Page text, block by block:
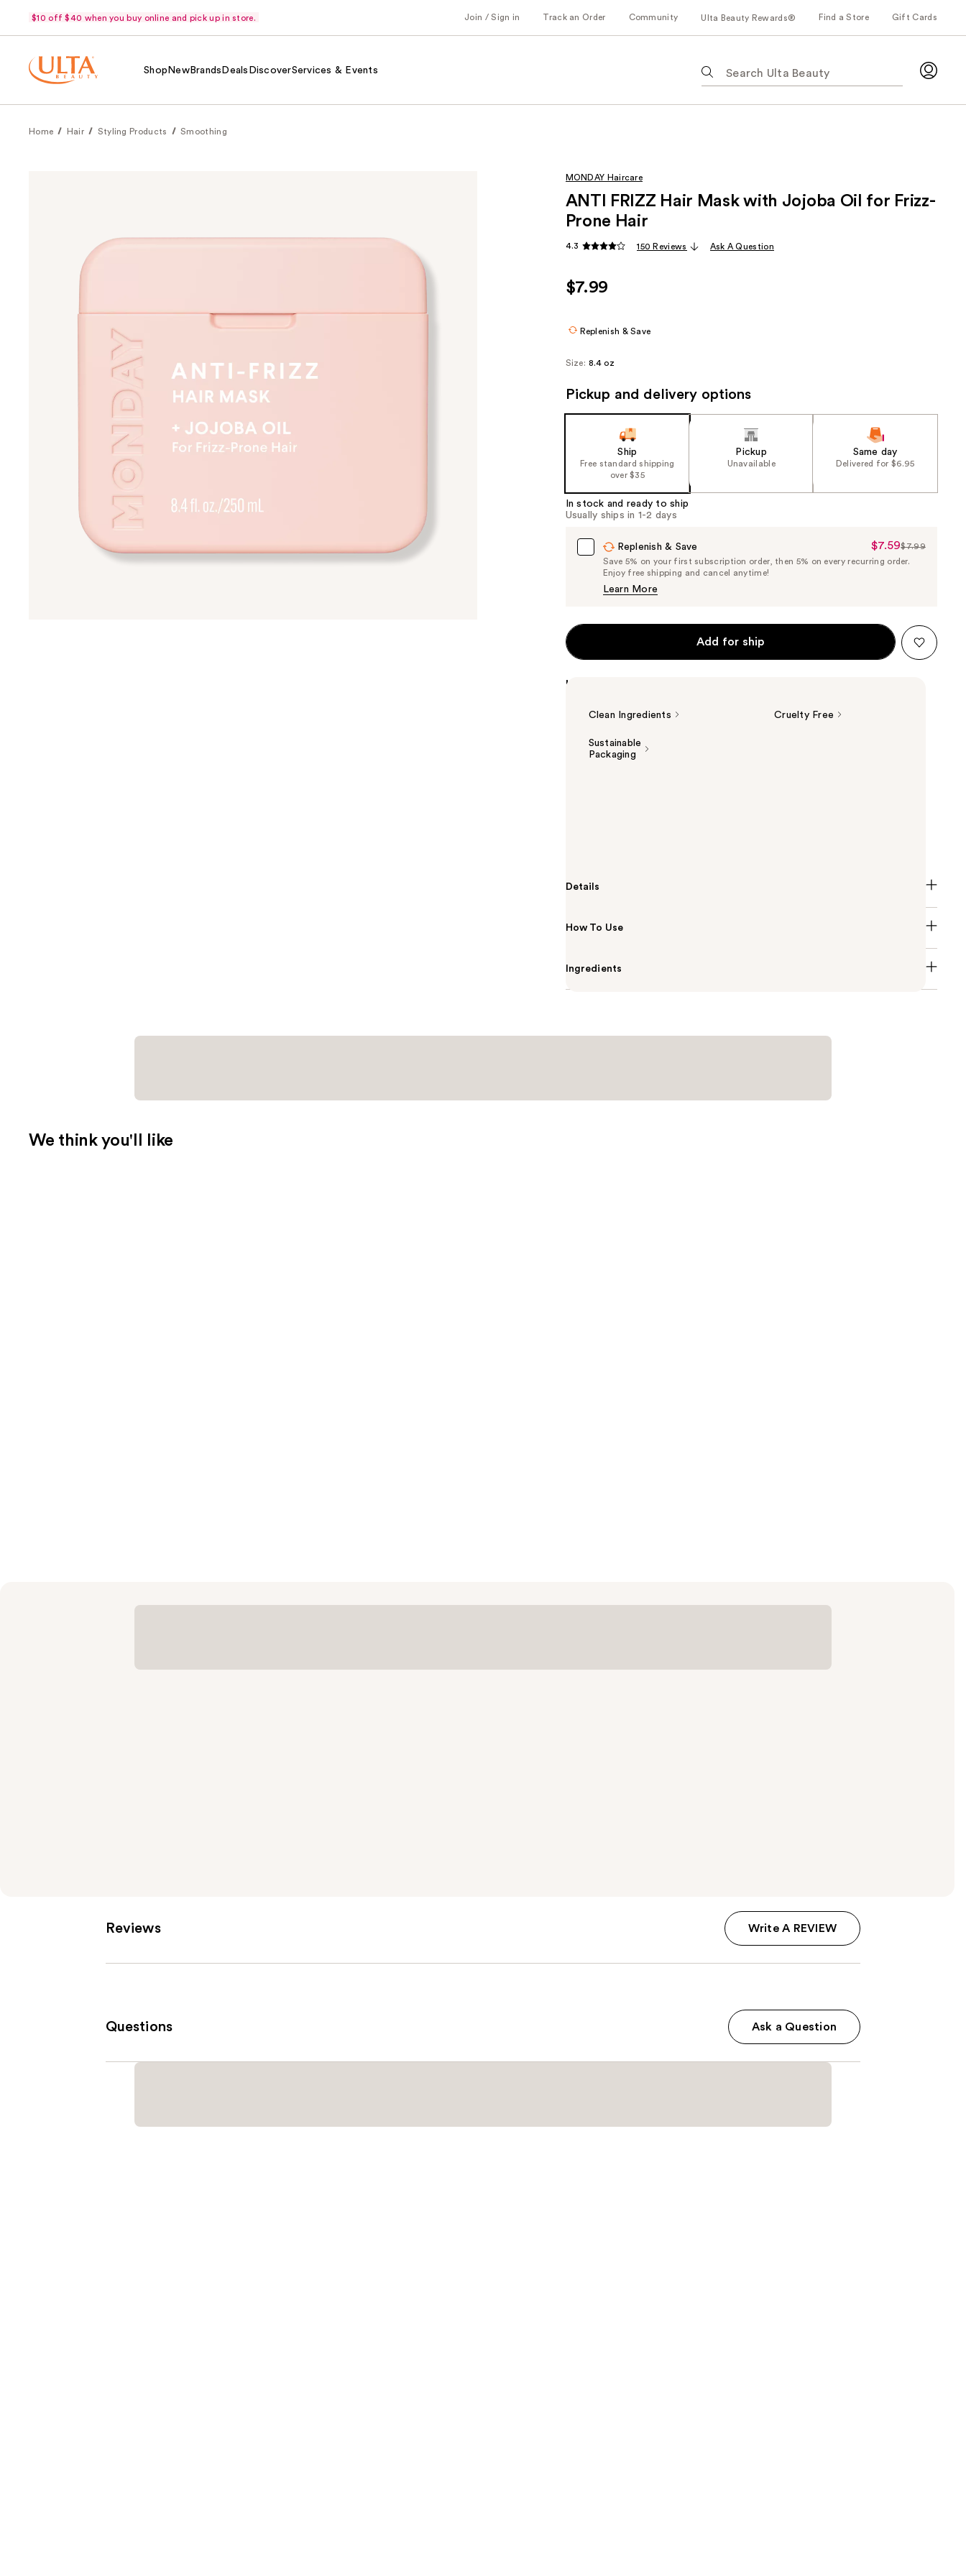
$10 off $40 when you buy online and pick up in store. Join / Sign in Track an Order Community Ulta Beauty Rewards® Find a Store Gift Cards
Shop NewBrands Deals DiscoverServices & Events
following
suggestions
type.
Home Hair Styling Products Smoothing
MONDAY Haircare
ANTI FRIZZ Hair Mask with Jojoba Oil for Frizz-
Prone Hair
4.3 150 Reviews Ask A Question
$7.99
Replenish & Save
Size: 8.4 oz
Pickup and delivery options
Ship
Free standard shipping
over $35
Pickup
Unavailable
Same day
Delivered for $6.95
In stock and ready to ship
Usually ships in 1-2 days
Replenish & Save
Sale
Price
$7.59$7.99
Save 5% on your first subscription order, then 5% on every recurring order.
Enjoy free shipping and cancel anytime!
Learn More
Add for ship
Highlights
Clean Ingredients Cruelty Free
Sustainable
Packaging
Details
How To Use
Ingredients
We think you'll like
Reviews Write A REVIEW
Questions Ask a Question